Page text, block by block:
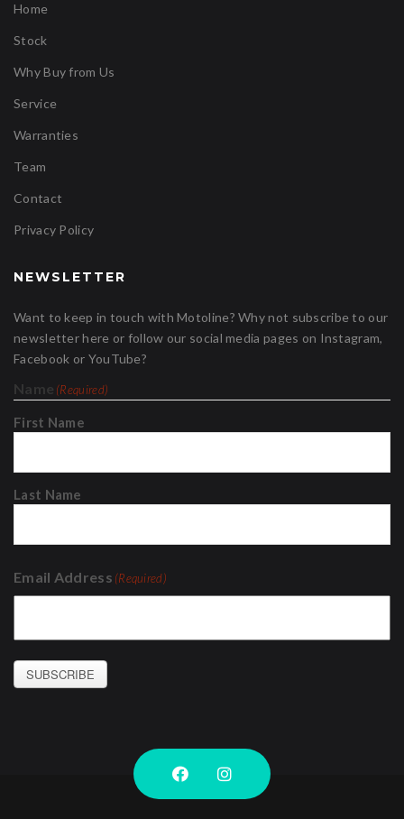
Home
Stock
Why Buy from Us
Service
Warranties
Team
Contact
Privacy Policy
NEWSLETTER
Want to keep in touch with Motoline? Why not subscribe to our
newsletter here or follow our social media pages on Instagram,
Facebook or YouTube?
Name (Required)
First Name
Last Name
Email Address (Required)
SUBSCRIBE